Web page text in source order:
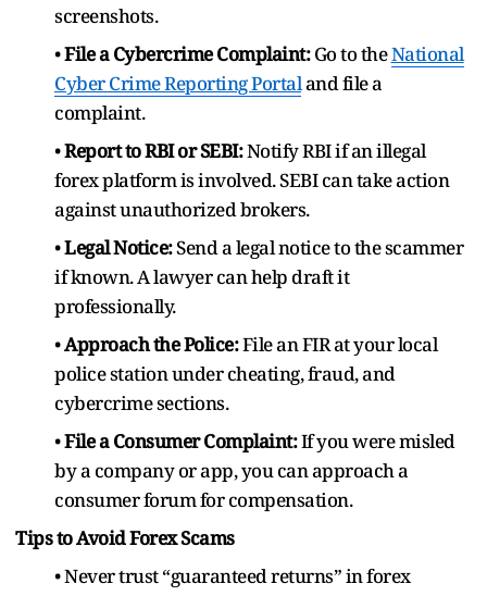
screenshots.
•File a Cybercrime Complaint:Go to theNational
Cyber Crime Reporting Portaland file a
complaint.
•Report to RBI or SEBI:Notify RBI if an illegal
forex platform is involved. SEBI can take action
against unauthorized brokers.
•Legal Notice:Send a legal notice to the scammer
if known. A lawyer can help draft it
professionally.
•Approach the Police:File an FIR at your local
police station under cheating, fraud, and
cybercrime sections.
•File a Consumer Complaint:If you were misled
by a company or app, you can approach a
consumer forum for compensation.
Tips to Avoid Forex Scams
• Never trust “guaranteed returns” in forex